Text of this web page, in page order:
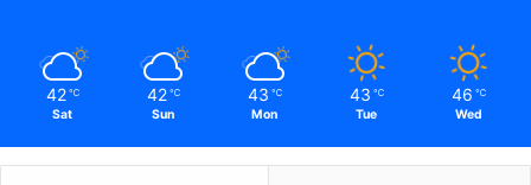
42 ℃
Sat
42 ℃
Sun
43 ℃
Mon
43 ℃
Tue
46 ℃
Wed